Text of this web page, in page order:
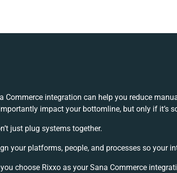
Commerce integration can help you reduce
impact your bottomline, but only if it’s
just plug systems together.
your platforms, people, and processes so your
choose Rixxo as your Sana Commerce